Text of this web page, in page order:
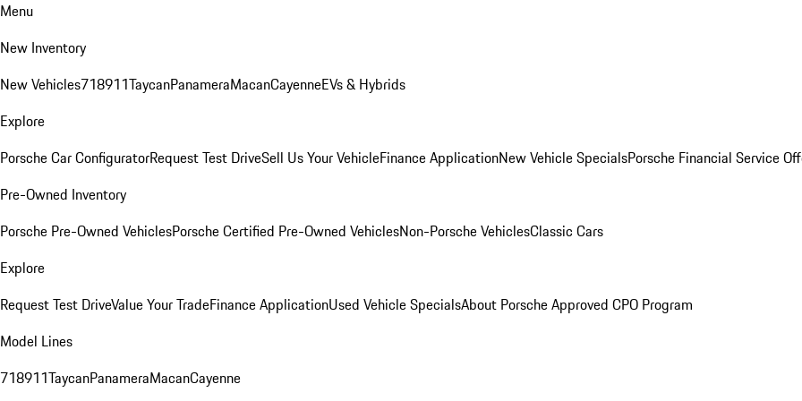
Menu
New Inventory
New Vehicles718911TaycanPanameraMacanCayenneEVs & Hybrids
Explore
Porsche Car ConfiguratorRequest Test DriveSell Us Your VehicleFinance ApplicationNew Vehicle SpecialsPorsche Financial Service
Pre-Owned Inventory
Porsche Pre-Owned VehiclesPorsche Certified Pre-Owned VehiclesNon-Porsche VehiclesClassic Cars
Explore
Request Test DriveValue Your TradeFinance ApplicationUsed Vehicle SpecialsAbout Porsche Approved CPO Program
Model Lines
718911TaycanPanameraMacanCayenne